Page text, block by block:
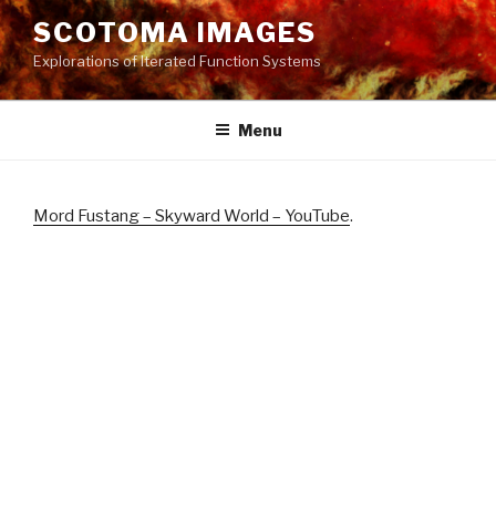
Skip
to
content
SCOTOMA IMAGES
Explorations of Iterated Function Systems
Menu
Mord Fustang – Skyward World – YouTube.